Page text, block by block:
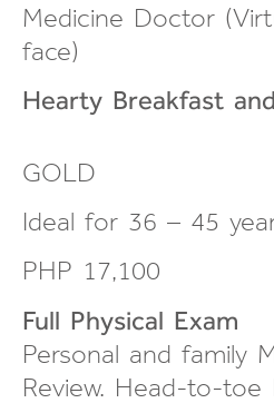
Medicine Doctor
face)
Hearty Breakfast and
GOLD
Ideal for 36 – 45
PHP 17,100
Full Physical Exam
Personal and family
Review. Head-to-toe